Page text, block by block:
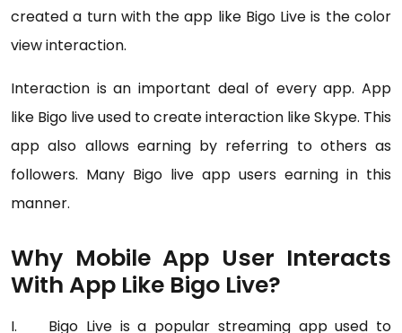
created a turn with the app like Bigo Live is the color
view interaction.
Interaction is an important deal of every app. App
like Bigo live used to create interaction like Skype. This
app also allows earning by referring to others as
followers. Many Bigo live app users earning in this
manner.
Why Mobile App User Interacts
With App Like Bigo Live?
I. Bigo Live is a popular streaming app used to